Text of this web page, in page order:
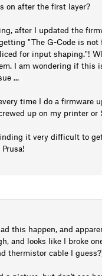
on after the first layer?
after I updated the
"The G-Code is
for input shaping."!
I am wondering if this
...
time I do a firmware
up on my printer or
it very difficult to
this happen, and
and looks like I broke
thermistor cable I